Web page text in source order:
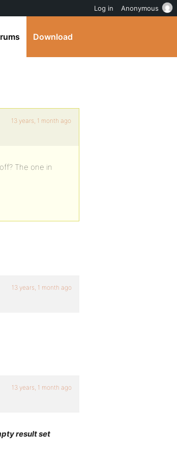
Download
13 years, 1 month ago
The one in
13 years, 1 month ago
13 years, 1 month ago
result set
Log in Anonymous